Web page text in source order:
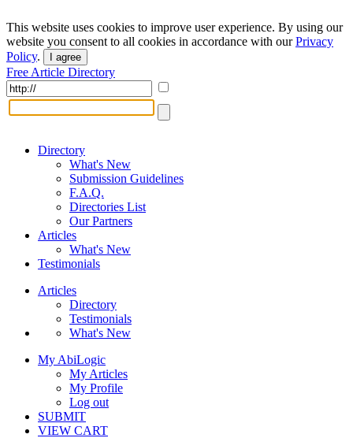
This website uses cookies to improve user experience. By using our
website you consent to all cookies in accordance with ourPrivacy
Policy. I agree
Free Article Directory
Directory
What's New
Submission Guidelines
F.A.Q.
Directories List
Our Partners
Articles
What's New
Testimonials
Articles
Directory
Testimonials
What's New
My AbiLogic
My Articles
My Profile
Log out
SUBMIT
VIEW CART